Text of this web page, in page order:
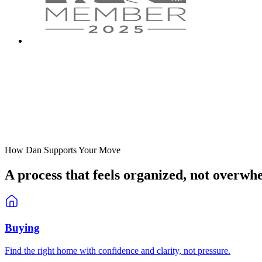
How Dan Supports Your Move
A process that feels organized, not
Buying
Find the right home with confidence and clarity, not pressure.